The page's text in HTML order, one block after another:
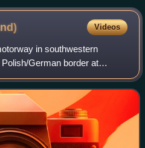
Videos
in southwestern
German border at
the Polish Autostrada A4.
and is part of t